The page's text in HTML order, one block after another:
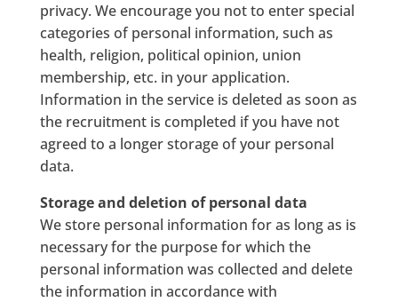
privacy. We encourage you not to enter special
categories of personal information, such as
health, religion, political opinion, union
membership, etc. in your application.
Information in the service is deleted as soon as
the recruitment is completed if you have not
agreed to a longer storage of your personal
data.
Storage and deletion of personal data
We store personal information for as long as is
necessary for the purpose for which the
personal information was collected and delete
the information in accordance with